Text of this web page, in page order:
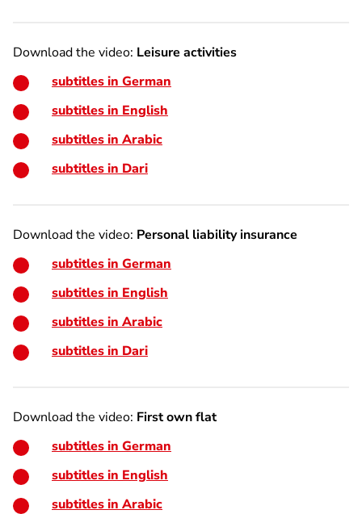
Download the video: Leisure activities
subtitles in German
subtitles in English
subtitles in Arabic
subtitles in Dari
Download the video: Personal liability insurance
subtitles in German
subtitles in English
subtitles in Arabic
subtitles in Dari
Download the video: First own flat
subtitles in German
subtitles in English
subtitles in Arabic